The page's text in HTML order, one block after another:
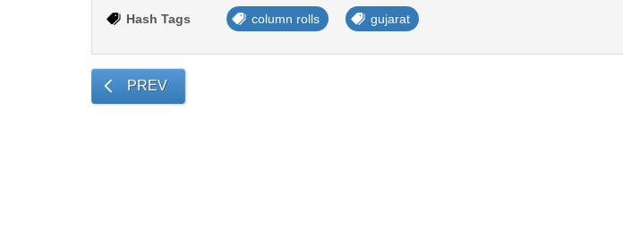
Hash Tags column rolls gujarat
PREV